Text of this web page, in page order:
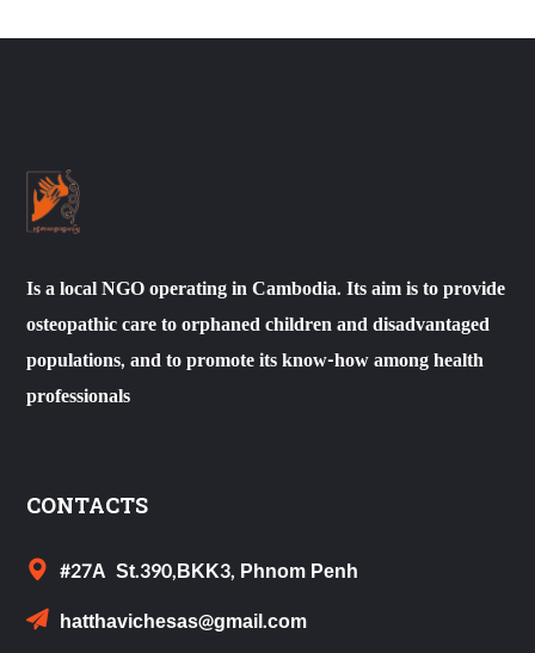
Is a local NGO operating in Cambodia. Its aim is to provide
osteopathic care to orphaned children and disadvantaged
populations, and to promote its know-how among health
professionals
CONTACTS
#27A St.390,BKK3, Phnom Penh
hatthavichesas@gmail.com